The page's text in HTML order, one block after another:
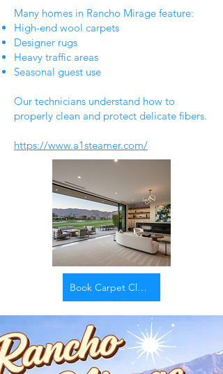
Many homes in Rancho Mirage feature:
High-end wool carpets
Designer rugs
Heavy traffic areas
Seasonal guest use
Our technicians understand how to
properly clean and protect delicate fibers.
https://www.a1steamer.com/
Book Carpet Cleaning